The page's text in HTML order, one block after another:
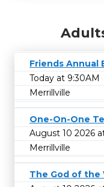
Friends Annual
Today at 9:30AM
Merrillville
One-On-One
August 10 2026
Merrillville
The God of the